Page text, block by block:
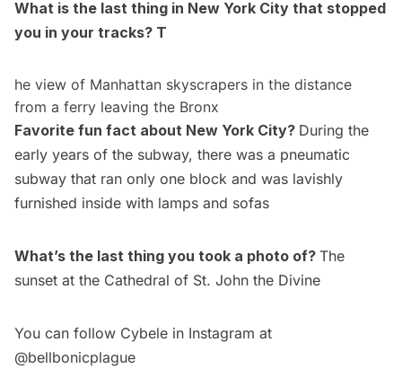
What is the last thing in New York City that stopped
you in your tracks? T
he view of Manhattan skyscrapers in the distance
from a ferry leaving the Bronx
Favorite fun fact about New York City? During the
early years of the subway, there was a pneumatic
subway that ran only one block and was lavishly
furnished inside with lamps and sofas
What’s the last thing you took a photo of? The
sunset at the Cathedral of St. John the Divine
You can follow Cybele in Instagram at
@bellbonicplague